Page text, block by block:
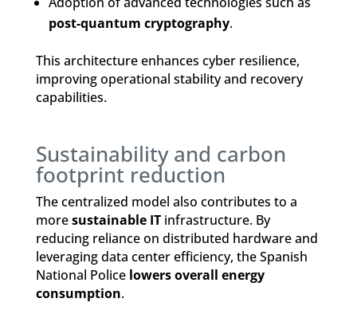
post-quantum cryptography.
This architecture enhances cyber resilience,
improving operational stability and recovery
capabilities.
Sustainability and carbon
footprint reduction
The centralized model also contributes to a
moresustainable ITinfrastructure. By
reducing reliance on distributed hardware and
leveraging data center efficiency, the Spanish
National Police lowers overall energy
consumption.